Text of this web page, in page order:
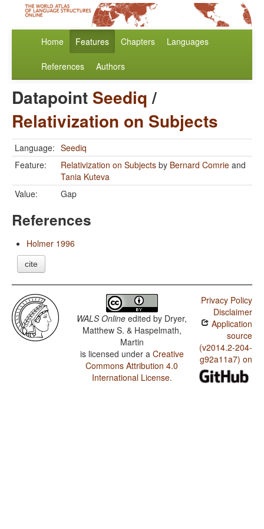
Home Features Chapters Languages
References Authors
Datapoint Seediq/
Relativization on Subjects
Language: Seediq
Feature:
Relativization on Subjects by Bernard Comrie and
Tania Kuteva
Value:
Gap
References
Holmer 1996
cite
WALS Online edited by Dryer,
Matthew S. & Haspelmath,
Martin
is licensed under a Creative
Commons Attribution 4.0
International License.
Privacy Policy
Disclaimer
Application
source
(v2014.2-204-
g92a11a7) on